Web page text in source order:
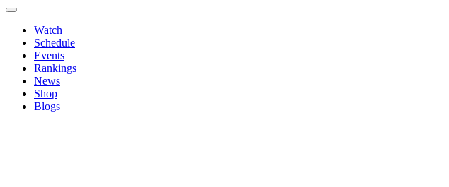
Watch
Schedule
Events
Rankings
News
Shop
Blogs